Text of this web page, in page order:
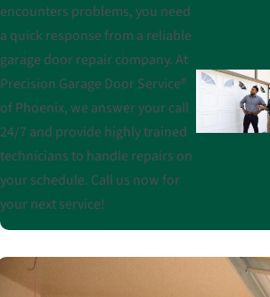
encounters problems, you need
a quick response from a reliable
garage door repair company. At
Precision Garage Door Service®
of Phoenix, we answer your call
24/7 and provide highly trained
technicians to handle repairs on
your schedule. Call us now for
your next service!